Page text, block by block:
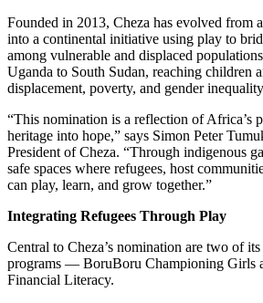
Founded in 2013, Cheza has evolved from
into a continental initiative using play to
among vulnerable and displaced
Uganda to South Sudan, reaching children
displacement, poverty, and gender
“This nomination is a reflection of Africa’s
heritage into hope,” says Simon Peter
President of Cheza. “Through indigenous
safe spaces where refugees, host
can play, learn, and grow together.”
Integrating Refugees Through Play
Central to Cheza’s nomination are two of
programs — BoruBoru Championing Girls
Financial Literacy.